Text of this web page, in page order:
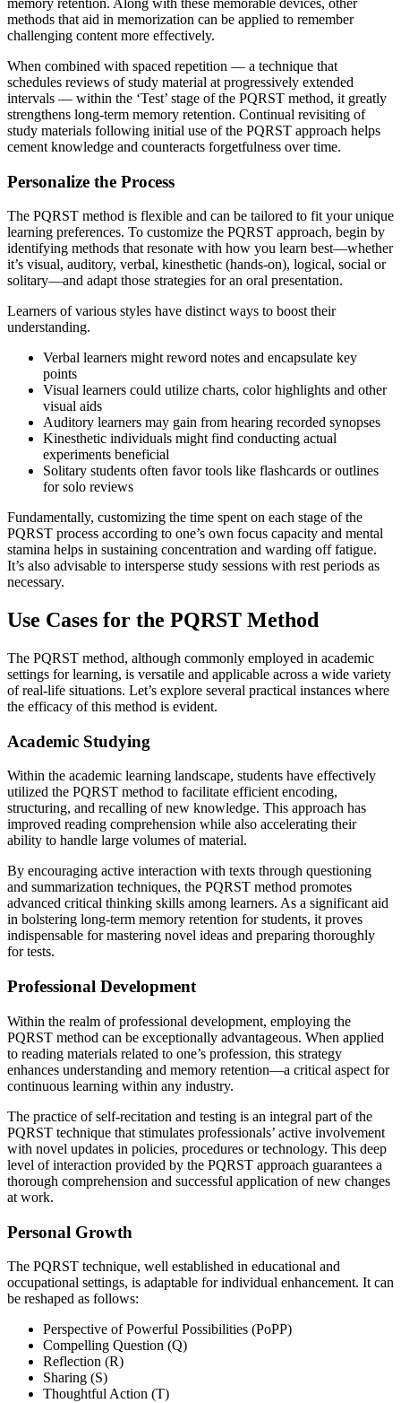
methods that aid in memorization can be applied to remember
challenging content more effectively.
When combined with spaced repetition — a technique that
schedules reviews of study material at progressively extended
intervals — within the ‘Test’ stage of the PQRST method, it greatly
strengthens long-term memory retention. Continual revisiting of
study materials following initial use of the PQRST approach helps
cement knowledge and counteracts forgetfulness over time.
Personalize the Process
The PQRST method is flexible and can be tailored to fit your unique
learning preferences. To customize the PQRST approach, begin by
identifying methods that resonate with how you learn best—whether
it’s visual, auditory, verbal, kinesthetic (hands-on), logical, social or
solitary—and adapt those strategies for an oral presentation.
Learners of various styles have distinct ways to boost their
understanding.
Verbal learners might reword notes and encapsulate key
points
Visual learners could utilize charts, color highlights and other
visual aids
Auditory learners may gain from hearing recorded synopses
Kinesthetic individuals might find conducting actual
experiments beneficial
Solitary students often favor tools like flashcards or outlines
for solo reviews
Fundamentally, customizing the time spent on each stage of the
PQRST process according to one’s own focus capacity and mental
stamina helps in sustaining concentration and warding off fatigue.
It’s also advisable to intersperse study sessions with rest periods as
necessary.
Use Cases for the PQRST Method
The PQRST method, although commonly employed in academic
settings for learning, is versatile and applicable across a wide variety
of real-life situations. Let’s explore several practical instances where
the efficacy of this method is evident.
Academic Studying
Within the academic learning landscape, students have effectively
utilized the PQRST method to facilitate efficient encoding,
structuring, and recalling of new knowledge. This approach has
improved reading comprehension while also accelerating their
ability to handle large volumes of material.
By encouraging active interaction with texts through questioning
and summarization techniques, the PQRST method promotes
advanced critical thinking skills among learners. As a significant aid
in bolstering long-term memory retention for students, it proves
indispensable for mastering novel ideas and preparing thoroughly
for tests.
Professional Development
Within the realm of professional development, employing the
PQRST method can be exceptionally advantageous. When applied
to reading materials related to one’s profession, this strategy
enhances understanding and memory retention—a critical aspect for
continuous learning within any industry.
The practice of self-recitation and testing is an integral part of the
PQRST technique that stimulates professionals’ active involvement
with novel updates in policies, procedures or technology. This deep
level of interaction provided by the PQRST approach guarantees a
thorough comprehension and successful application of new changes
at work.
Personal Growth
The PQRST technique, well established in educational and
occupational settings, is adaptable for individual enhancement. It can
be reshaped as follows:
Perspective of Powerful Possibilities (PoPP)
Compelling Question (Q)
Reflection (R)
Sharing (S)
Thoughtful Action (T)